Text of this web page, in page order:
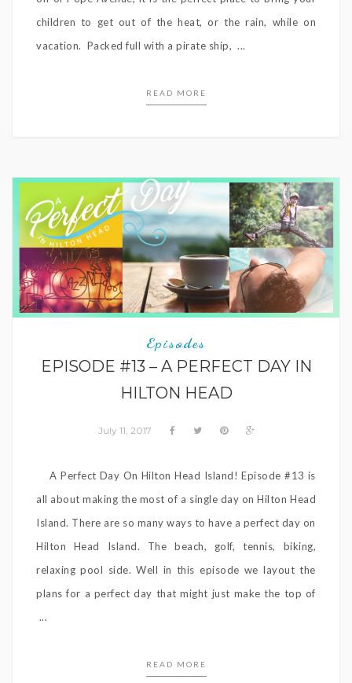
children to get out of the heat, or the rain, while on
vacation. Packed full with a pirate ship, ...
READ MORE
Episodes
EPISODE #13 – A PERFECT DAY IN
HILTON HEAD
July 11, 2017
A Perfect Day On Hilton Head Island! Episode #13 is
all about making the most of a single day on Hilton Head
Island. There are so many ways to have a perfect day on
Hilton Head Island. The beach, golf, tennis, biking,
relaxing pool side. Well in this episode we layout the
plans for a perfect day that might just make the top of
...
READ MORE